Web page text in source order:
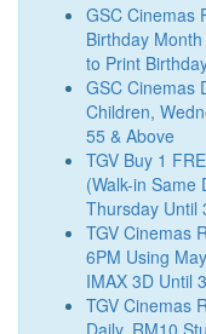
GSC Cinemas
Birthday
to Print
GSC Cinemas
Children,
55 & Above
TGV Buy 1
(Walk-in Same
Thursday Until
TGV Cinemas
6PM Using
IMAX 3D Until
TGV Cinemas
Daily, RM10